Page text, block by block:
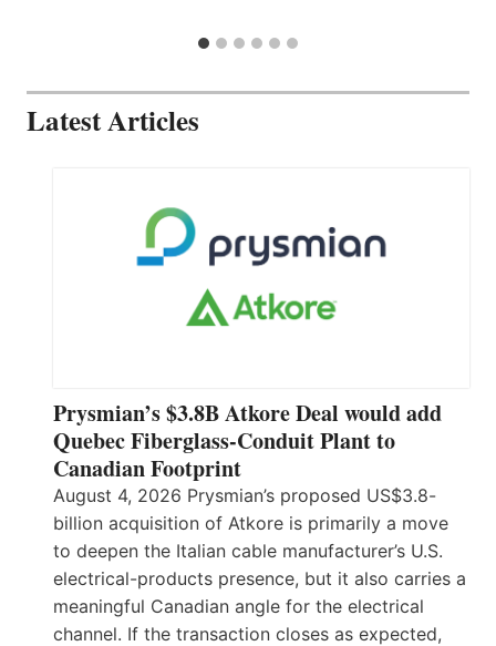
Latest Articles
Prysmian’s $3.8B Atkore Deal would add
Quebec Fiberglass-Conduit Plant to
Canadian Footprint
August 4, 2026 Prysmian’s proposed US$3.8-
billion acquisition of Atkore is primarily a move
to deepen the Italian cable manufacturer’s U.S.
electrical-products presence, but it also carries a
meaningful Canadian angle for the electrical
channel. If the transaction closes as expected,